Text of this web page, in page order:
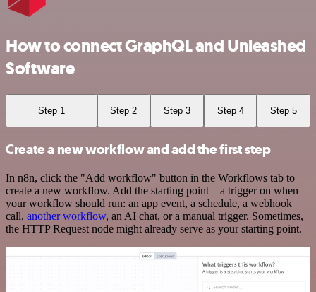
How to connect GraphQL and Unleashed
Software
Step 1 Step 2 Step 3 Step 4 Step 5
Create a new workflow and add the first step
In n8n, click the "Add workflow" button in the Workflows tab to
create a new workflow. Add the starting point – a trigger on when
your workflow should run: an app event, a schedule, a webhook
call, another workflow, an AI chat, or a manual trigger. Sometimes,
the HTTP Request node might already serve as your starting point.